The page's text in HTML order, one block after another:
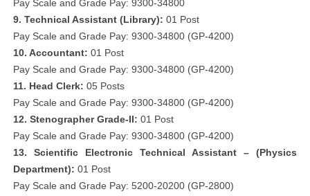
Pay Scale and Grade Pay: 9300-34800
9. Technical Assistant (Library): 01 Post
Pay Scale and Grade Pay: 9300-34800 (GP-4200)
10. Accountant: 01 Post
Pay Scale and Grade Pay: 9300-34800 (GP-4200)
11. Head Clerk: 05 Posts
Pay Scale and Grade Pay: 9300-34800 (GP-4200)
12. Stenographer Grade-II: 01 Post
Pay Scale and Grade Pay: 9300-34800 (GP-4200)
13. Scientific Electronic Technical Assistant – (Physics
Department): 01 Post
Pay Scale and Grade Pay: 5200-20200 (GP-2800)